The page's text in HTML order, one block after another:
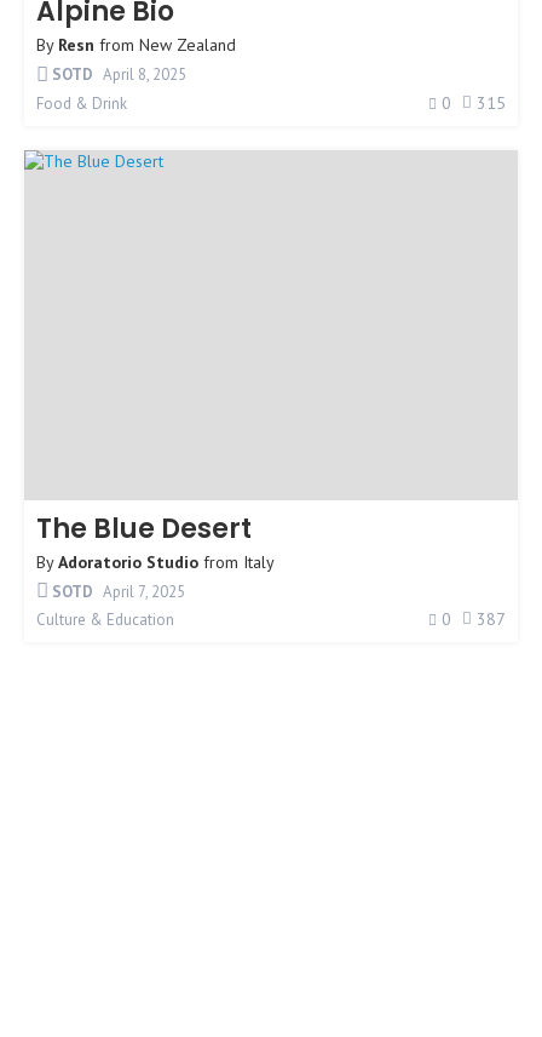
Alpine Bio
By Resn from New Zealand
SOTD April 8, 2025
Food & Drink
0 315
The Blue Desert
ByAdoratorio Studio from Italy
SOTD April 7, 2025
Culture & Education
0 387